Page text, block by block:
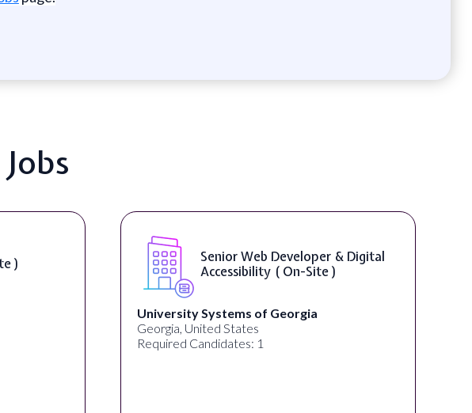
)
Senior Web Developer & Digital
Accessibility ( On-Site )
University Systems of Georgia
Georgia, United States
Required Candidates: 1